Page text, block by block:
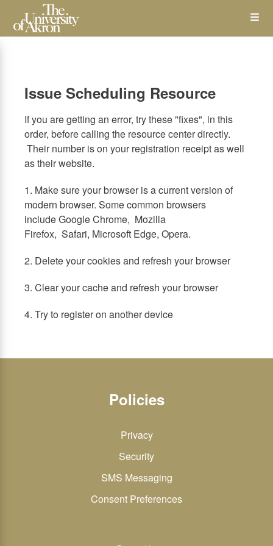
main
Issue Scheduling Resource
If you are getting an error, try these "fixes", in this
order, before calling the resource center directly.
Their number is on your registration receipt as well
as their website.
1. Make sure your browser is a current version of
modern browser. Some common browsers
include Google Chrome, Mozilla
Firefox, Safari, Microsoft Edge, Opera.
2. Delete your cookies and refresh your browser
3. Clear your cache and refresh your browser
4. Try to register on another device
Policies
Privacy
Security
SMS Messaging
Consent Preferences